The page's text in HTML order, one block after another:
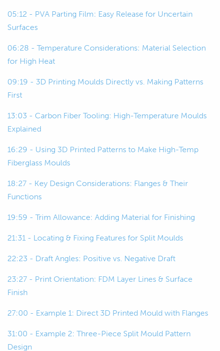
00:32
For those of you who aren't so familiar
techniques, we're just going to talk
00:40
We'll start with patterns because that
00:43
Patterns also might be called plugs,
00:49
But basically what this is, is a rigid and
also dimensionally accurate
representation of the final part.
make the mold, and then we use the
mold to make the part.
01:04 So, we'll move on to the mold.
it's a negative version of our part that
we can use to make the part.
05:12 - PVA Parting Film: Easy Release for Uncertain
Surfaces
06:28 - Temperature Considerations: Material Selection
for High Heat
09:19 - 3D Printing Moulds Directly vs. Making Patterns
First
13:03 - Carbon Fiber Tooling: High-Temperature Moulds
Explained
16:29 - Using 3D Printed Patterns to Make High-Temp
Fiberglass Moulds
18:27 - Key Design Considerations: Flanges & Their
Functions
19:59 - Trim Allowance: Adding Material for Finishing
21:31 - Locating & Fixing Features for Split Moulds
22:23 - Draft Angles: Positive vs. Negative Draft
23:27 - Print Orientation: FDM Layer Lines & Surface
Finish
27:00 - Example 1: Direct 3D Printed Mould with Flanges
31:00 - Example 2: Three-Piece Split Mould Pattern
Design